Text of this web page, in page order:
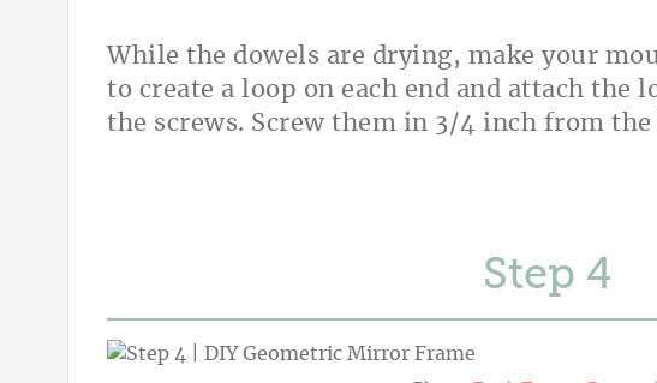
While the dowels are drying, make your
to create a loop on each end and attach the
the screws. Screw them in 3/4 inch from
Step